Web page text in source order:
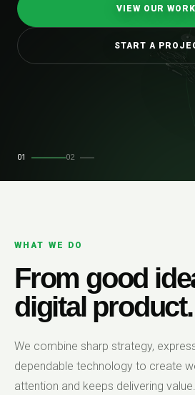
VIEW OUR WORK
START A
01 02
WHAT WE DO
From good
digital product.
We combine sharp strategy,
dependable technology to create
attention and keeps delivering value.